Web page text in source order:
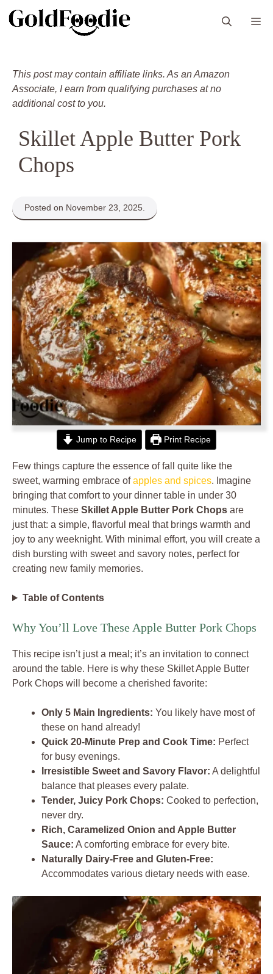
This post may contain affiliate links. As an Amazon
Associate, I earn from qualifying purchases at no
additional cost to you.
Skillet Apple Butter Pork
Chops
Posted on November 23, 2025.
Jump to Recipe Print Recipe
Few things capture the essence of fall quite like the
sweet, warming embrace ofapples and spices. Imagine
bringing that comfort to your dinner table in under 30
minutes. These Skillet Apple Butter Pork Chops are
just that: a simple, flavorful meal that brings warmth and
joy to any weeknight. With minimal effort, you will create a
dish bursting with sweet and savory notes, perfect for
creating new family memories.
Table of Contents
Why You’ll Love These Apple Butter Pork Chops
This recipe isn’t just a meal; it’s an invitation to connect
around the table. Here is why these Skillet Apple Butter
Pork Chops will become a cherished favorite:
Only 5 Main Ingredients: You likely have most of
these on hand already!
Quick 20-Minute Prep and Cook Time: Perfect
for busy evenings.
Irresistible Sweet and Savory Flavor: A delightful
balance that pleases every palate.
Tender, Juicy Pork Chops: Cooked to perfection,
never dry.
Rich, Caramelized Onion and Apple Butter
Sauce: A comforting embrace for every bite.
Naturally Dairy-Free and Gluten-Free:
Accommodates various dietary needs with ease.